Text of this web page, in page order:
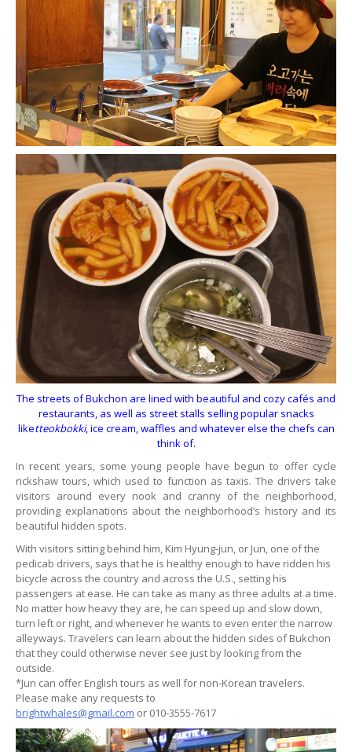
The streets of Bukchon are lined with beautiful and cozy cafés and
restaurants, as well as street stalls selling popular snacks
liketteokbokki, ice cream, waffles and whatever else the chefs can
think of.
In recent years, some young people have begun to offer cycle
rickshaw tours, which used to function as taxis. The drivers take
visitors around every nook and cranny of the neighborhood,
providing explanations about the neighborhood’s history and its
beautiful hidden spots.
With visitors sitting behind him, Kim Hyung-jun, or Jun, one of the
pedicab drivers, says that he is healthy enough to have ridden his
bicycle across the country and across the U.S., setting his
passengers at ease. He can take as many as three adults at a time.
No matter how heavy they are, he can speed up and slow down,
turn left or right, and whenever he wants to even enter the narrow
alleyways. Travelers can learn about the hidden sides of Bukchon
that they could otherwise never see just by looking from the
outside.
*Jun can offer English tours as well for non-Korean travelers.
Please make any requests to
brightwhales@gmail.com or 010-3555-7617